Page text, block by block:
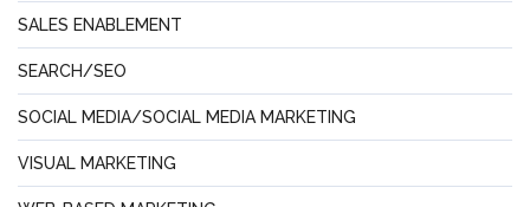
SALES ENABLEMENT
SEARCH/SEO
SOCIAL MEDIA/SOCIAL MEDIA MARKETING
VISUAL MARKETING